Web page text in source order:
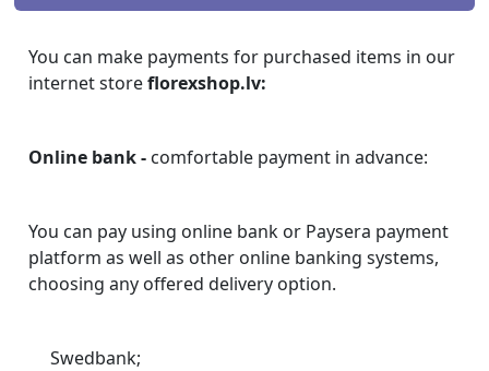
You can make payments for purchased items in our
internet storeflorexshop.lv:
Online bank - comfortable payment in advance:
You can pay using online bank or Paysera payment
platform as well as other online banking systems,
choosing any offered delivery option.
Swedbank;